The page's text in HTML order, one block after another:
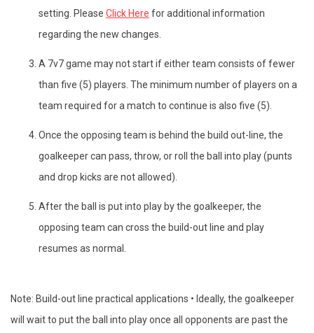
setting. Please Click Here for additional information
regarding the new changes.
A 7v7 game may not start if either team consists of fewer
than five (5) players. The minimum number of players on a
team required for a match to continue is also five (5).
Once the opposing team is behind the build out-line, the
goalkeeper can pass, throw, or roll the ball into play (punts
and drop kicks are not allowed).
After the ball is put into play by the goalkeeper, the
opposing team can cross the build-out line and play
resumes as normal.
Note: Build-out line practical applications • Ideally, the goalkeeper
will wait to put the ball into play once all opponents are past the